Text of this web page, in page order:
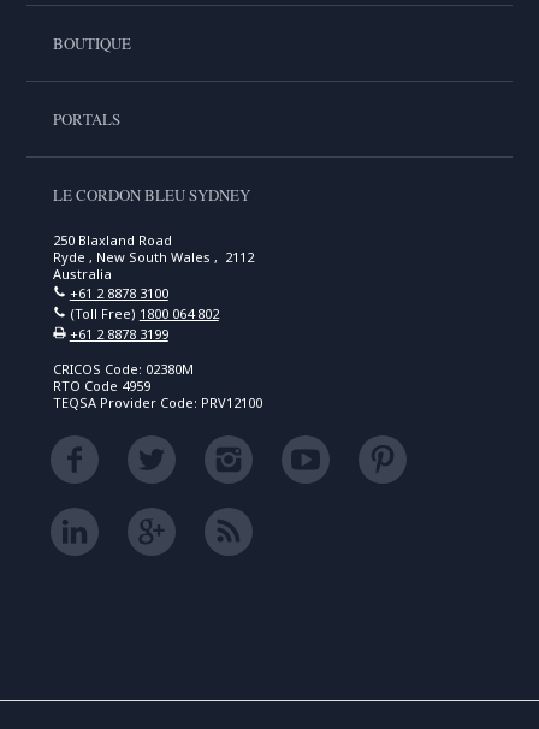
BOUTIQUE
PORTALS
LE CORDON BLEU SYDNEY
250 Blaxland Road
Ryde , New South Wales , 2112
Australia
+61 2 8878 3100
(Toll Free) 1800 064 802
+61 2 8878 3199
CRICOS Code: 02380M
RTO Code 4959
TEQSA Provider Code: PRV12100